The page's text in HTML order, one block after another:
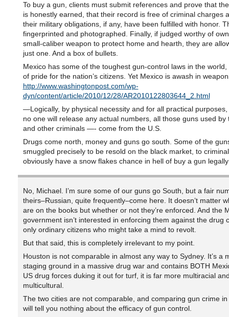
To buy a gun, clients must submit references and prove that
is honestly earned, that their record is free of criminal charges
their military obligations, if any, have been fulfilled with honor.
fingerprinted and photographed. Finally, if judged worthy of
small-caliber weapon to protect home and hearth, they are
just one. And a box of bullets.
Mexico has some of the toughest gun-control laws in the world,
of pride for the nation’s citizens. Yet Mexico is awash in
http://www.washingtonpost.com/wp-
dyn/content/article/2010/12/28/AR2010122803644_2.html
—Logically, by physical necessity and for all practical purposes,
no one will release any actual numbers, all those guns used by
and other criminals —- come from the U.S.
Drugs come north, money and guns go south. Some of the
smuggled precisely to be resold on the black market, to
obviously have a snow flakes chance in hell of buy a gun
No, Michael. I’m sure some of our guns go South, but a fair
theirs–Russian, quite frequently–come here. It doesn’t matter
are on the books but whether or not they’re enforced. And the
government isn’t interested in enforcing them against the drug
only ordinary citizens who might take a mind to revolt.
But that said, this is completely irrelevant to my point.
Houston is not comparable in almost any way to Sydney. It’s a
staging ground in a massive drug war and contains BOTH
US drug forces duking it out for turf, it is far more multiracial
multicultural.
The two cities are not comparable, and comparing gun crime in
will tell you nothing about the efficacy of gun control.